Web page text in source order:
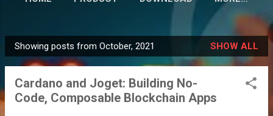
P
o
Showing posts from October, 2021 SHOW ALL
Cardano and Joget: Building No-
Code, Composable Blockchain Apps